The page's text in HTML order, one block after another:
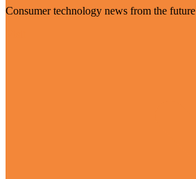
Consumer technology news from the future